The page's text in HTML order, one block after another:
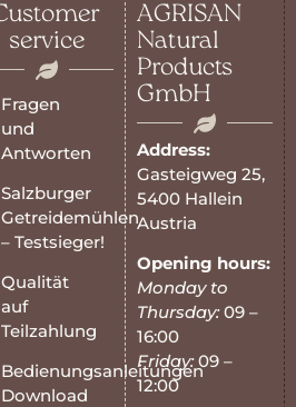
service
Fragen
und
Antworten
Salzburger
Getreidemühlen
– Testsieger!
Qualität
auf
Teilzahlung
Bedienungsanleitungen
Download
AGRISAN
Natural
Products
GmbH
Address:
Gasteigweg 25,
5400 Hallein
Austria
Opening hours:
Monday to
Thursday:09 –
16:00
Friday:09 –
12:00